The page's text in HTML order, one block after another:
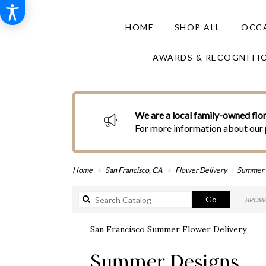
HOME SHOP ALL
AWARDS &
We are a local family-owned
For more information about
Home San Francisco, CA Flower Delivery Summer
GoSearch
catalog
San Francisco Summer Flower Delivery
Best